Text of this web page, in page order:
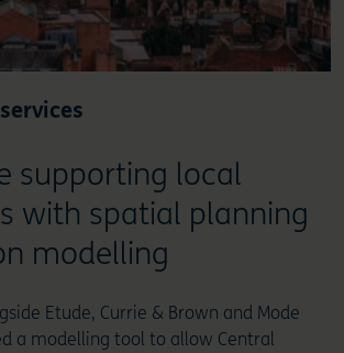
supporting local
with spatial planning
modelling
Etude, Currie & Brown and Mode
a modelling tool to allow Central